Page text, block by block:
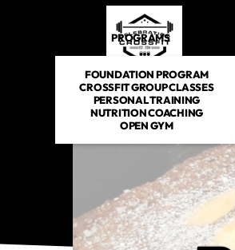
PROGRAMS
FOUNDATION PROGRAM
CROSSFIT GROUP CLASSES
PERSONAL TRAINING
NUTRITION COACHING
OPEN GYM